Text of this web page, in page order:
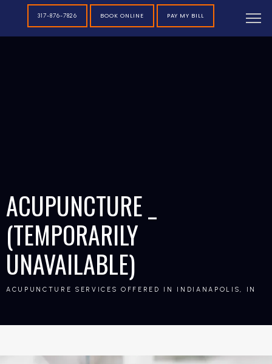
317-876-7826 BOOK ONLINE PAY MY BILL
ACUPUNCTURE _
(TEMPORARILY
UNAVAILABLE)
ACUPUNCTURE SERVICES OFFERED IN INDIANAPOLIS, IN